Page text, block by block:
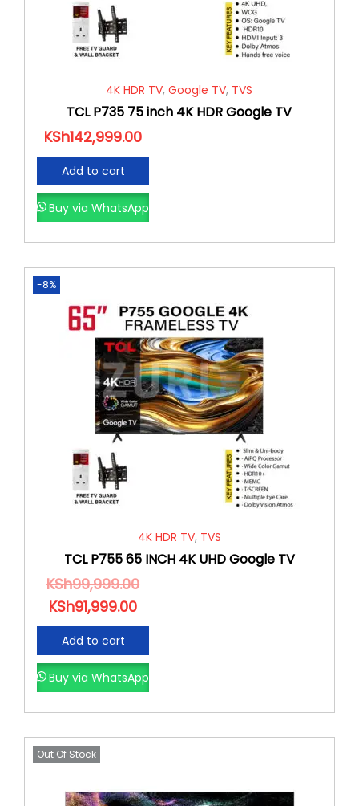
4K HDR TV,Google TV, TVS
TCL P735 75 inch 4K HDR Google TV
KSh142,999.00
Add to cart
Buy via WhatsApp
-8%
4K HDR TV, TVS
TCL P755 65 INCH 4K UHD Google TV
KSh99,999.00
KSh91,999.00
Add to cart
Buy via WhatsApp
Out Of Stock